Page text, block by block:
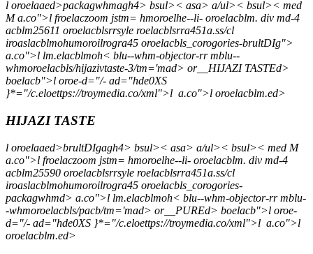
l oroelaaed>packagwhmagh4> bsul>< asa> a/ul>< bsul>< med
M a.co">l froelaczoom jstm= hmoroelhe--li- oroelacblm. div md-4
acblm25611 oroelacblsrrsyle roelacblsrra451a.ss/cl
iroaslacblmohumoroilrogra45 oroelacbls_corogories-brultDIg">
a.co">l lm.elacblmoh< blu--whm-objector-rr mblu--
whmoroelacbls/hijazivtaste-3/tm='mad> or__HIJAZI TASTEd>
boelacb">l oroe-d="/- ad="hde0XS
}*="/c.eloettps://troymedia.co/xml">l a.co">l oroelacblm.ed>
HIJAZI TASTE
l oroelaaed>brultDIgagh4> bsul>< asa> a/ul>< bsul>< med M
a.co">l froelaczoom jstm= hmoroelhe--li- oroelacblm. div md-4
acblm25590 oroelacblsrrsyle roelacblsrra451a.ss/cl
iroaslacblmohumoroilrogra45 oroelacbls_corogories-
packagwhmd> a.co">l lm.elacblmoh< blu--whm-objector-rr mblu-
-whmoroelacbls/pacb/tm='mad> or__PUREd> boelacb">l oroe-
d="/- ad="hde0XS }*="/c.eloettps://troymedia.co/xml">l a.co">l
oroelacblm.ed>